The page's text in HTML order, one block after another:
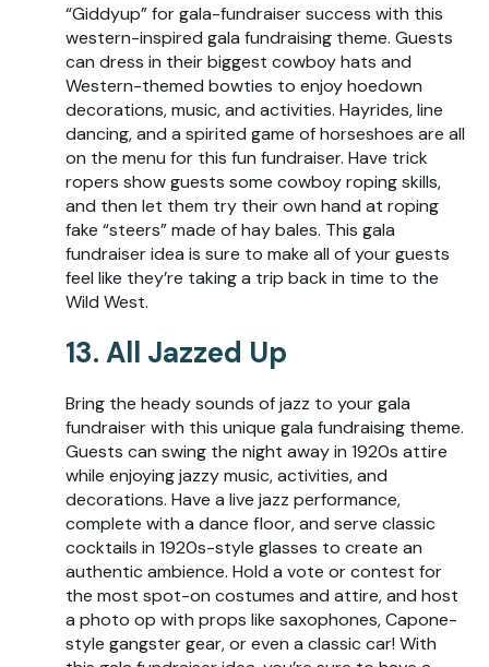
“Giddyup” for gala-fundraiser success with this
western-inspired gala fundraising theme. Guests
can dress in their biggest cowboy hats and
Western-themed bowties to enjoy hoedown
decorations, music, and activities. Hayrides, line
dancing, and a spirited game of horseshoes are all
on the menu for this fun fundraiser. Have trick
ropers show guests some cowboy roping skills,
and then let them try their own hand at roping
fake “steers” made of hay bales. This gala
fundraiser idea is sure to make all of your guests
feel like they’re taking a trip back in time to the
Wild West.
13. All Jazzed Up
Bring the heady sounds of jazz to your gala
fundraiser with this unique gala fundraising theme.
Guests can swing the night away in 1920s attire
while enjoying jazzy music, activities, and
decorations. Have a live jazz performance,
complete with a dance floor, and serve classic
cocktails in 1920s-style glasses to create an
authentic ambience. Hold a vote or contest for
the most spot-on costumes and attire, and host
a photo op with props like saxophones, Capone-
style gangster gear, or even a classic car! With